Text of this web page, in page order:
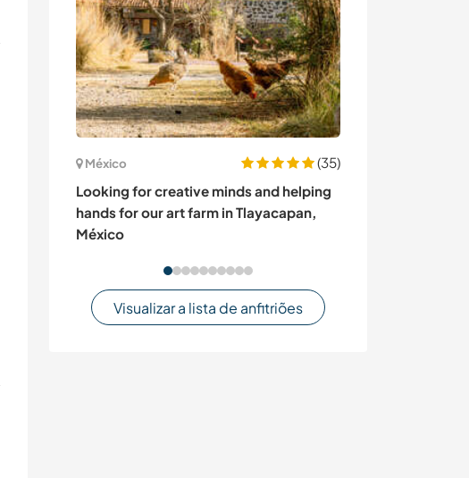
México
(35)
Looking for creative minds and helping
hands for our art farm in Tlayacapan,
México
Visualizar a lista de anfitriões